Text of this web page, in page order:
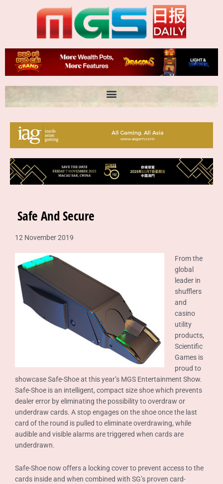
Safe And Secure
12 November 2019
From the
global
leader in
shufflers
and
casino
utility
products,
Scientific
Games is
proud to
showcase Safe-Shoe at this year’s MGS Entertainment Show.
Safe-Shoe is an intelligent, compact size shoe which prevents
dealer error by eliminating the possibility to overdraw or
underdraw cards. A stop engages on the shoe once the last
card of the round is pulled to eliminate overdrawing, while
audible and visible alarms are triggered when cards are
underdrawn.
Safe-Shoe now offers a locking cover to prevent access to the
cards inside and when combined with SG’s proven card-